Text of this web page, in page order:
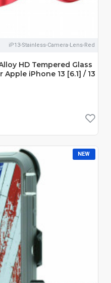
iP13-Stainless-Camera-Lens-Red
HD Tempered Glass
iPhone 13 [6.1] / 13
NEW